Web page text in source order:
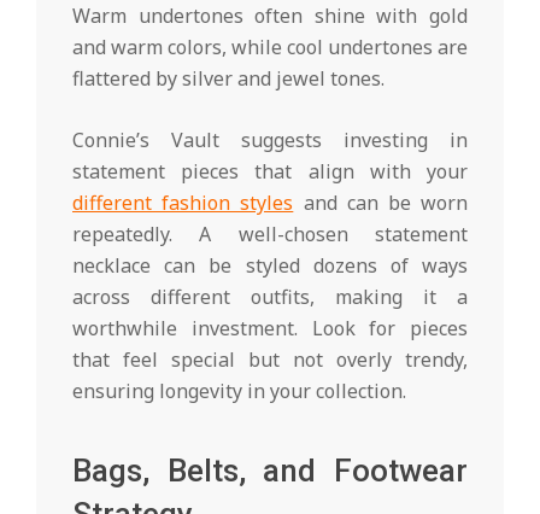
Warm undertones often shine with gold
and warm colors, while cool undertones are
flattered by silver and jewel tones.
Connie’s Vault suggests investing in
statement pieces that align with your
different fashion styles and can be worn
repeatedly. A well-chosen statement
necklace can be styled dozens of ways
across different outfits, making it a
worthwhile investment. Look for pieces
that feel special but not overly trendy,
ensuring longevity in your collection.
Bags, Belts, and Footwear